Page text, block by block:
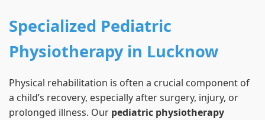
Specialized Pediatric
Physiotherapy in Lucknow
Physical rehabilitation is often a crucial component of
a child’s recovery, especially after surgery, injury, or
prolonged illness. Our pediatric physiotherapy